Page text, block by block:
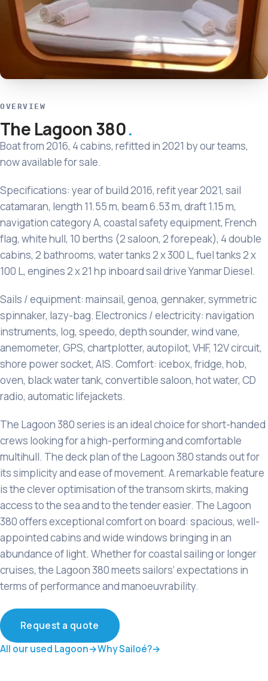
OVERVIEW
The Lagoon 380
Boat from 2016, 4 cabins, refitted in 2021 by our teams,
now available for sale.
Specifications: year of build 2016, refit year 2021, sail
catamaran, length 11.55 m, beam 6.53 m, draft 1.15 m,
navigation category A, coastal safety equipment, French
flag, white hull, 10 berths (2 saloon, 2 forepeak), 4 double
cabins, 2 bathrooms, water tanks 2 x 300 L, fuel tanks 2 x
100 L, engines 2 x 21 hp inboard sail drive Yanmar Diesel.
Sails / equipment: mainsail, genoa, gennaker, symmetric
spinnaker, lazy-bag. Electronics / electricity: navigation
instruments, log, speedo, depth sounder, wind vane,
anemometer, GPS, chartplotter, autopilot, VHF, 12V circuit,
shore power socket, AIS. Comfort: icebox, fridge, hob,
oven, black water tank, convertible saloon, hot water, CD
radio, automatic lifejackets.
The Lagoon 380 series is an ideal choice for short-handed
crews looking for a high-performing and comfortable
multihull. The deck plan of the Lagoon 380 stands out for
its simplicity and ease of movement. A remarkable feature
is the clever optimisation of the transom skirts, making
access to the sea and to the tender easier. The Lagoon
380 offers exceptional comfort on board: spacious, well-
appointed cabins and wide windows bringing in an
abundance of light. Whether for coastal sailing or longer
cruises, the Lagoon 380 meets sailors’ expectations in
terms of performance and manoeuvrability.
Request a quote
All our used Lagoon
Why Sailoé?